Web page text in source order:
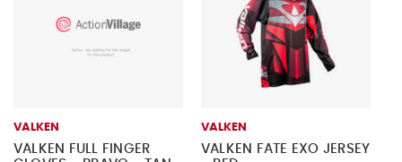
VALKEN
VALKEN FULL FINGER
VALKEN
VALKEN FATE EXO JERSEY